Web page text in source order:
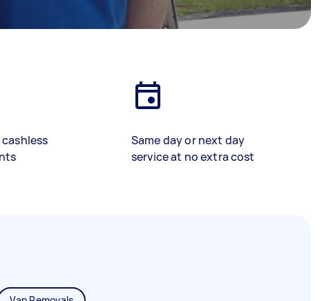
Same day or next day
service at no extra cost